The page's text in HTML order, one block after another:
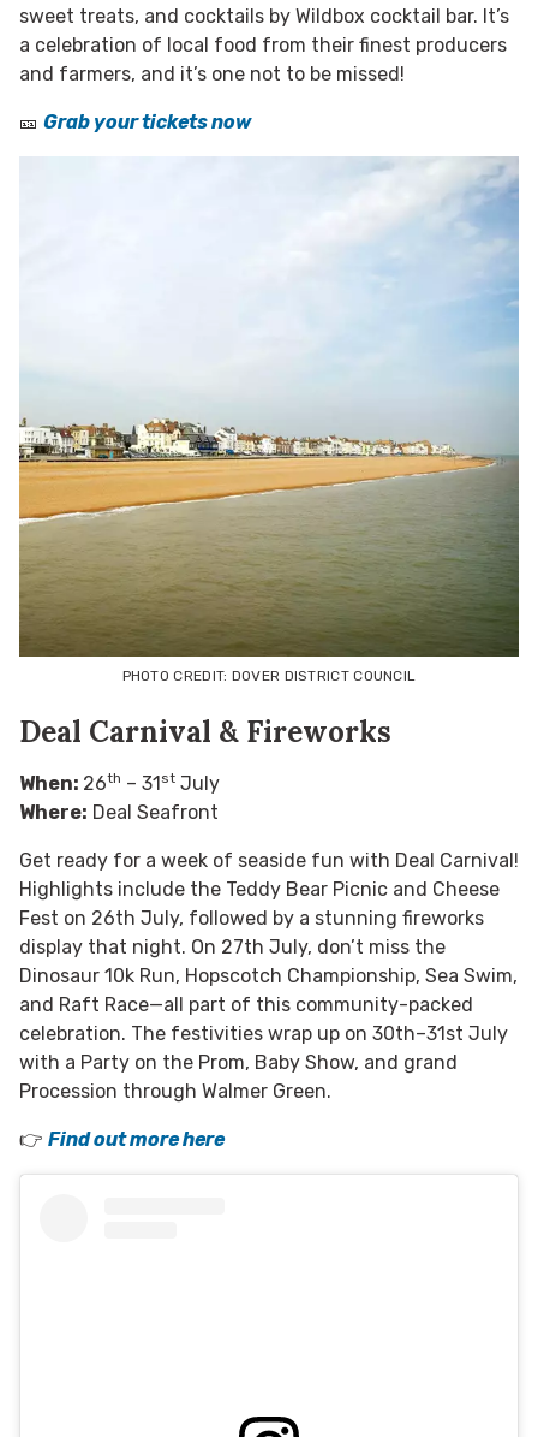
sweet treats, and cocktails by Wildbox cocktail bar. It’s
a celebration of local food from their finest producers
and farmers, and it’s one not to be missed!
🎫 Grab your tickets now
PHOTO CREDIT: DOVER DISTRICT COUNCIL
Deal Carnival & Fireworks
When: 26th – 31st July
Where: Deal Seafront
Get ready for a week of seaside fun with Deal Carnival!
Highlights include the Teddy Bear Picnic and Cheese
Fest on 26th July, followed by a stunning fireworks
display that night. On 27th July, don’t miss the
Dinosaur 10k Run, Hopscotch Championship, Sea Swim,
and Raft Race—all part of this community-packed
celebration. The festivities wrap up on 30th–31st July
with a Party on the Prom, Baby Show, and grand
Procession through Walmer Green.
👉 Find out more here